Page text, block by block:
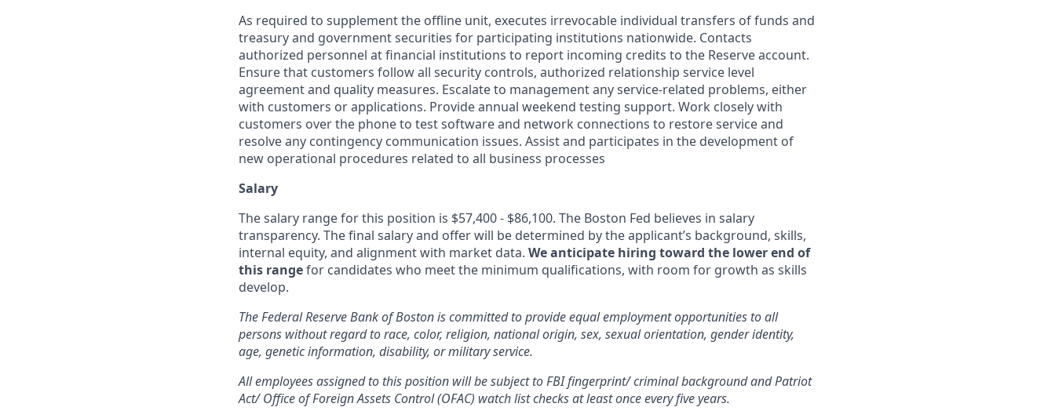
As required to supplement the offline unit, executes irrevocable individual transfers of funds and
treasury and government securities for participating institutions nationwide. Contacts
authorized personnel at financial institutions to report incoming credits to the Reserve account.
Ensure that customers follow all security controls, authorized relationship service level
agreement and quality measures. Escalate to management any service-related problems, either
with customers or applications. Provide annual weekend testing support. Work closely with
customers over the phone to test software and network connections to restore service and
resolve any contingency communication issues. Assist and participates in the development of
new operational procedures related to all business processes
Salary
The salary range for this position is $57,400 - $86,100. The Boston Fed believes in salary
transparency. The final salary and offer will be determined by the applicant’s background, skills,
internal equity, and alignment with market data. We anticipate hiring toward the lower end of
this rangefor candidates who meet the minimum qualifications, with room for growth as skills
develop.
The Federal Reserve Bank of Boston is committed to provide equal employment opportunities to all
persons without regard to race, color, religion, national origin, sex, sexual orientation, gender identity,
age, genetic information, disability, or military service.
All employees assigned to this position will be subject to FBI fingerprint/ criminal background and Patriot
Act/ Office of Foreign Assets Control (OFAC) watch list checks at least once every five years.